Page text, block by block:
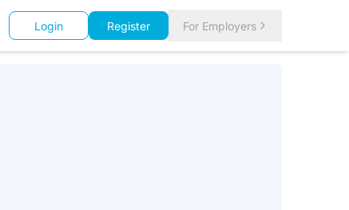
Login Register For Employers